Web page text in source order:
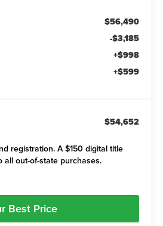
$56,490
-$3,185
+$998
+$599
$54,652
registration. A $150 digital title
out-of-state purchases.
Best Price